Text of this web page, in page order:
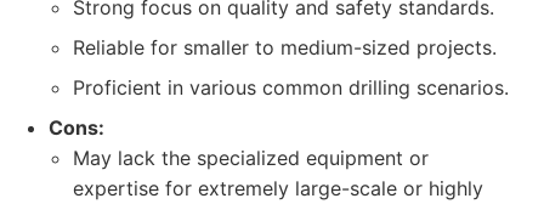
Strong focus on quality and safety standards.
Reliable for smaller to medium-sized projects.
Proficient in various common drilling scenarios.
Cons:
May lack the specialized equipment or
expertise for extremely large-scale or highly